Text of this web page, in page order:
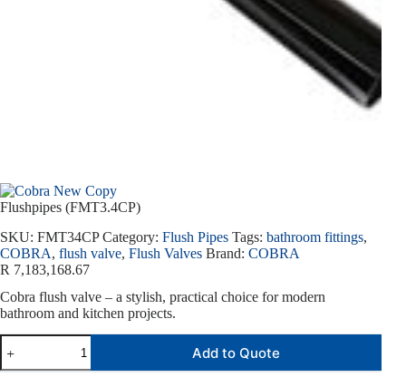
Flushpipes (FMT3.4CP)
SKU: FMT34CP Category: Flush Pipes Tags: bathroom fittings,
COBRA, flush valve, Flush Valves Brand: COBRA
R 7,183,168.67
Cobra flush valve – a stylish, practical choice for modern
bathroom and kitchen projects.
Add to Quote